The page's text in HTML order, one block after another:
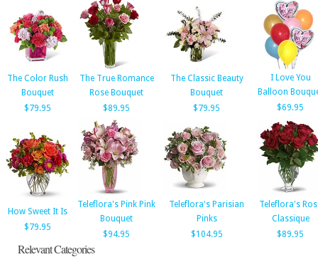
The Color Rush
Bouquet
$79.95
The True Romance
Rose Bouquet
$89.95
The Classic Beauty
Bouquet
$79.95
I Love You
Balloon
$69.95
How Sweet It Is
$79.95
Teleflora's Pink Pink
Bouquet
$94.95
Teleflora's Parisian
Pinks
$104.95
Teleflora's
Classique
$89.95
Relevant Categories